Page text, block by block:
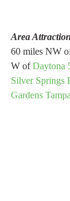
Area
60 miles NW
W of Daytona
Silver Springs
Gardens Tampa